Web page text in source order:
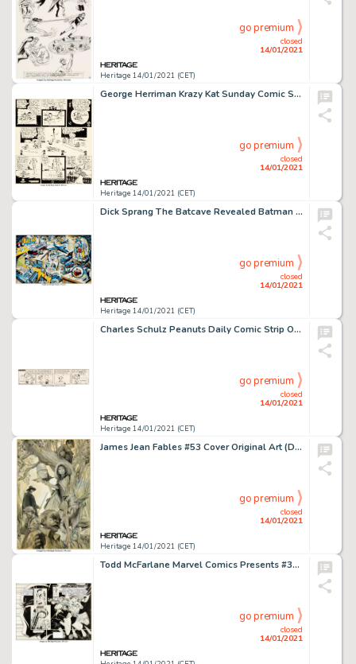
Heritage 14/01/2021 (CET)
closed
14/01/2021
go premium
George Herriman Krazy Kat Sunday Comic Strip Original Art dated 10-28-28 (King Features Syndicate, 1928). -
Heritage 14/01/2021 (CET)
closed
14/01/2021
go premium
Dick Sprang The Batcave Revealed Batman and Robin Original Art (1993). "The Batcave Revealed" was -
Heritage 14/01/2021 (CET)
closed
14/01/2021
go premium
Charles Schulz Peanuts Daily Comic Strip Original Art dated 3-14-61 (United Features Syndicate, 1961)....
Heritage 14/01/2021 (CET)
closed
14/01/2021
go premium
James Jean Fables #53 Cover Original Art (DC, 2006). Geppetto, Pinocchio, the Snow Queen, the Nome King, -
Heritage 14/01/2021 (CET)
closed
14/01/2021
go premium
Todd McFarlane Marvel Comics Presents #32 Wraparound Cover Original Art (Marvel, 1989). This wraparound -
closed
14/01/2021
go premium